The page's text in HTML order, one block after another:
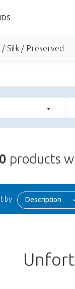
/ Silk / Preserved
0 products
by Description